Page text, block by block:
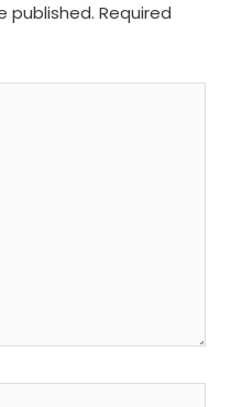
published. Required